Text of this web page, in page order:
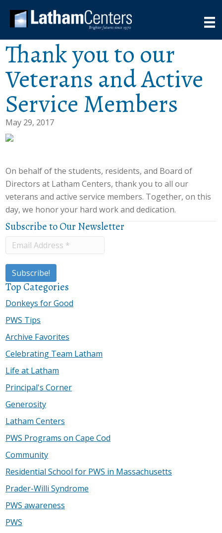
Thank you to our
Veterans and Active
Service Members
May 29, 2017
On behalf of the students, residents, and Board of
Directors at Latham Centers, thank you to all our
veterans and active service members. Together, on this
day, we honor your hard work and dedication.
Subscribe to Our Newsletter
Top Categories
Donkeys for Good
PWS Tips
Archive Favorites
Celebrating Team Latham
Life at Latham
Principal's Corner
Generosity
Latham Centers
PWS Programs on Cape Cod
Community
Residential School for PWS in Massachusetts
Prader-Willi Syndrome
PWS awareness
PWS